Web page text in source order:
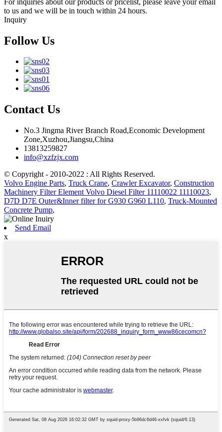
to us and we will be in touch within 24 hours.
Inquiry
Follow Us
Contact Us
No.3 Jingma River Branch Road,Economic Development
Zone,Xuzhou,Jiangsu,China
13813259827
info@xzfzjx.com
© Copyright - 2010-2022 : All Rights Reserved.
Volvo Engine Parts, Truck Crane, Crawler Excavator, Construction
Machinery Filter Element Volvo Diesel Filter 11110022 11110023,
D7D D7E Outer&Inner filter for G930 G960 L110, Truck-Mounted
Concrete Pump,
Send Email
x